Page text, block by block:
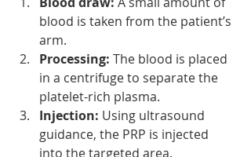
blood is taken from the patient’s
arm.
Processing: The blood is placed
in a centrifuge to separate the
platelet-rich plasma.
Injection: Using ultrasound
guidance, the PRP is injected
into the targeted area.